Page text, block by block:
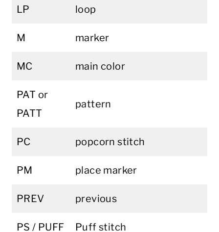
LP loop
M marker
MC main color
PAT or
PATT
pattern
PC popcorn stitch
PM place marker
PREV previous
PS / PUFF Puff stitch